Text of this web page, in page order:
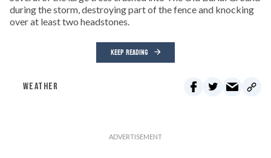
during the storm, destroying part of the fence and knocking
over at least two headstones.
KEEP READING
WEATHER